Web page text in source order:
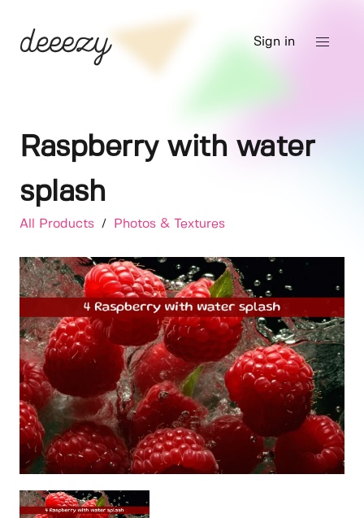
Sign in
Raspberry with water
splash
All Products / Photos & Textures